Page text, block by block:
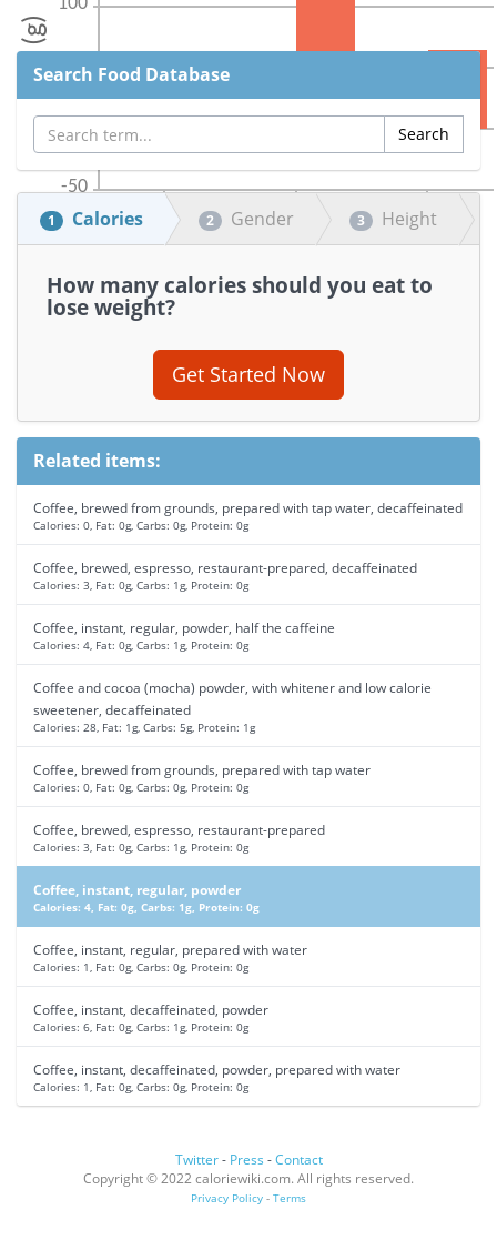
Search Food Database
1 Calories 2 Gender 3 Height
How many calories should you eat to
lose weight?
Get Started Now
Related items:
Coffee, brewed from grounds, prepared with tap water, decaffeinated
Calories: 0, Fat: 0g, Carbs: 0g, Protein: 0g
Coffee, brewed, espresso, restaurant-prepared, decaffeinated
Calories: 3, Fat: 0g, Carbs: 1g, Protein: 0g
Coffee, instant, regular, powder, half the caffeine
Calories: 4, Fat: 0g, Carbs: 1g, Protein: 0g
Coffee and cocoa (mocha) powder, with whitener and low calorie
sweetener, decaffeinated
Calories: 28, Fat: 1g, Carbs: 5g, Protein: 1g
Coffee, brewed from grounds, prepared with tap water
Calories: 0, Fat: 0g, Carbs: 0g, Protein: 0g
Coffee, brewed, espresso, restaurant-prepared
Calories: 3, Fat: 0g, Carbs: 1g, Protein: 0g
Coffee, instant, regular, powder
Calories: 4, Fat: 0g, Carbs: 1g, Protein: 0g
Coffee, instant, regular, prepared with water
Calories: 1, Fat: 0g, Carbs: 0g, Protein: 0g
Coffee, instant, decaffeinated, powder
Calories: 6, Fat: 0g, Carbs: 1g, Protein: 0g
Coffee, instant, decaffeinated, powder, prepared with water
Calories: 1, Fat: 0g, Carbs: 0g, Protein: 0g
Twitter- Press -Contact
Copyright © 2022 caloriewiki.com. All rights reserved.
Privacy Policy - Terms